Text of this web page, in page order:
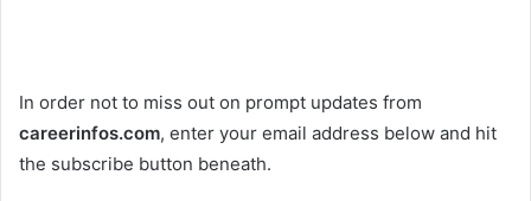
In order not to miss out on prompt updates from
careerinfos.com, enter your email address below and hit
the subscribe button beneath.